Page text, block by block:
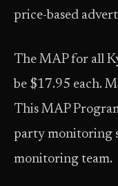
price-based
The MAP for all
be $17.95 each.
This MAP
party monitoring
monitoring team.